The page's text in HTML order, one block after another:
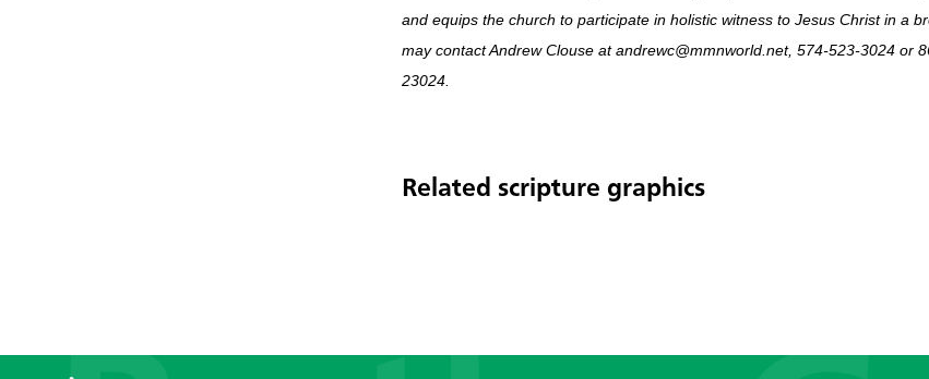
and equips the church to participate in holistic witness to Jesus Christ in a
may contact Andrew Clouse at andrewc@mmnworld.net, 574-523-3024 or
23024.
Related scripture graphics